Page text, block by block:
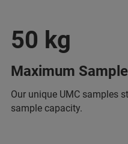
50 kg
Maximum
Our unique UMC samples
sample capacity.